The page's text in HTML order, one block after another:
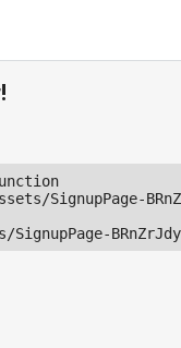
SignupPage-
SignupPage-